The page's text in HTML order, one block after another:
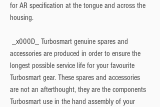
for AR specification at the tongue and across the
housing.
accessories are produced in order to ensure the
longest possible service life for your favourite
Turbosmart gear. These spares and accessories
are not an afterthought, they are the components
Turbosmart use in the hand assembly of your